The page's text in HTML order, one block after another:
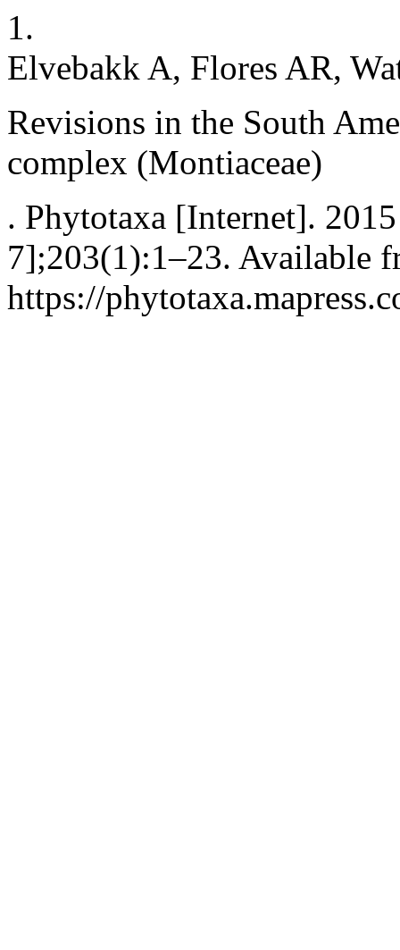
1.
Elvebakk A, Flores AR,
Revisions in the South
complex (Montiaceae)
. Phytotaxa [Internet].
7];203(1):1–23. Available
https://